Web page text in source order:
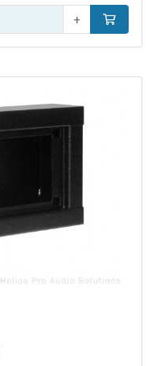
+ Add to